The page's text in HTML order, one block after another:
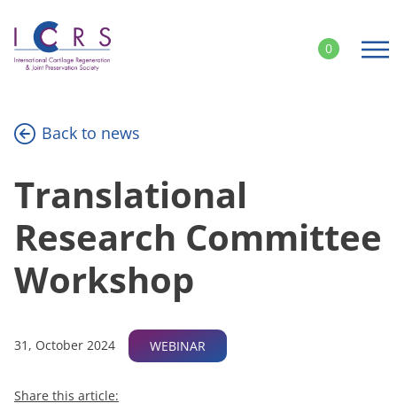
content
0
Back to news
Translational
Research Committee
Workshop
31, October 2024 WEBINAR
Share this article: